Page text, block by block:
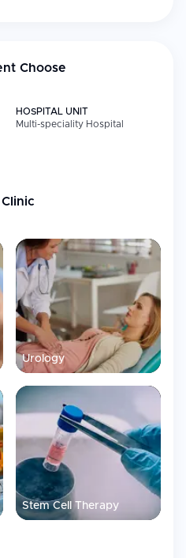
treatments including
therapy, PRP (P-Shot), and
Implant (DHI) hair transplant
complimentary
for select packages
procedures using
fillers and anti-aging
for non-surgical erectile
and advanced injectable
clean, modern treatment and
confidentiality and post-
Choose
HOSPITAL UNIT
Multi-speciality Hospital
Urology
Stem Cell Therapy